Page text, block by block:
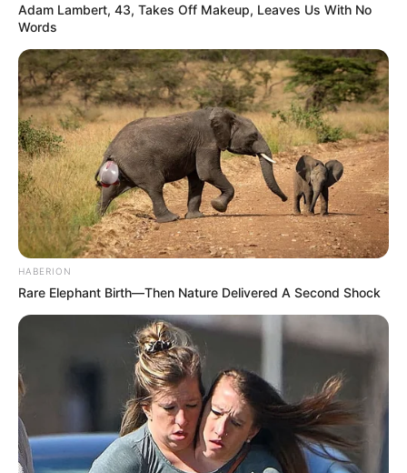
Adam Lambert, 43, Takes Off Makeup, Leaves Us With No
Words
HABERION
Rare Elephant Birth—Then Nature Delivered A Second Shock